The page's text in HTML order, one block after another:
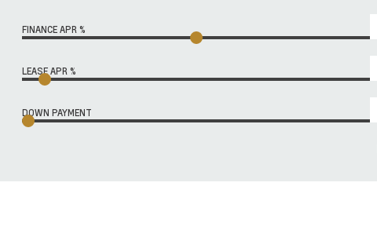
FINANCE APR %
LEASE APR %
DOWN PAYMENT